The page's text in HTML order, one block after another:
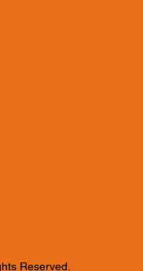
Reserved.